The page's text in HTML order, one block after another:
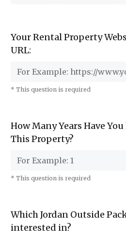
Your Rental Property
URL:
* This question is required
How Many Years Have
This Property?
* This question is required
Which Jordan Outside
interested in?